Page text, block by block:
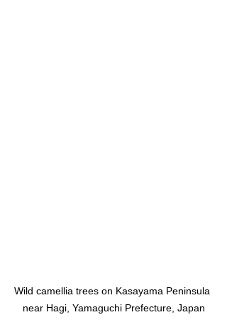
Wild camellia trees on Kasayama Peninsula
near Hagi, Yamaguchi Prefecture, Japan